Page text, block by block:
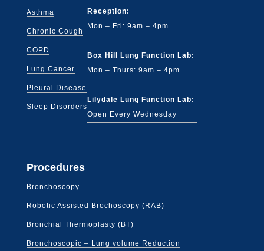
Asthma
Chronic Cough
COPD
Lung Cancer
Pleural Disease
Sleep Disorders
Reception:
Mon – Fri: 9am – 4pm
Box Hill Lung Function Lab:
Mon – Thurs: 9am – 4pm
Lilydale Lung Function Lab:
Open Every Wednesday
Procedures
Bronchoscopy
Robotic Assisted Brochoscopy (RAB)
Bronchial Thermoplasty (BT)
Bronchoscopic – Lung volume Reduction